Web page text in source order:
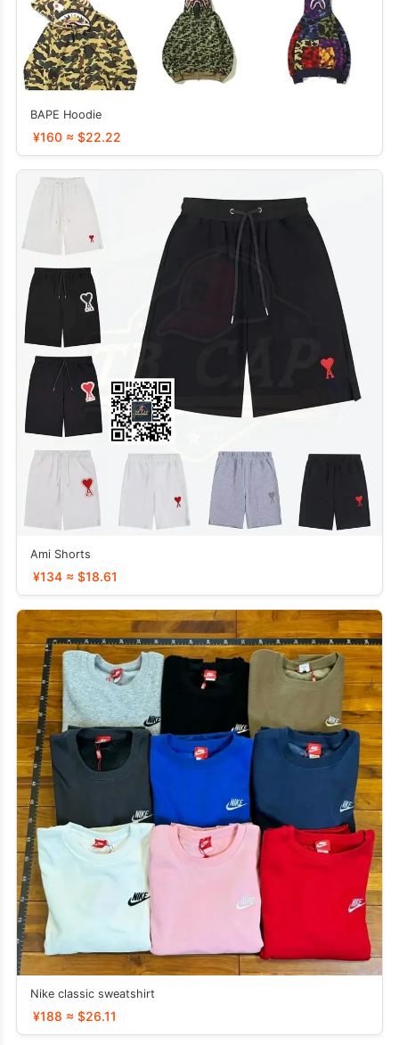
BAPE Hoodie
¥160 ≈ $22.22
Ami Shorts
¥134 ≈ $18.61
Nike classic sweatshirt
¥188 ≈ $26.11